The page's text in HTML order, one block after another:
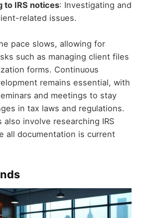
to IRS notices: Investigating and
related issues.
pace slows, allowing for
such as managing client files
forms. Continuous
remains essential, with
and meetings to stay
in tax laws and regulations.
involve researching IRS
all documentation is current